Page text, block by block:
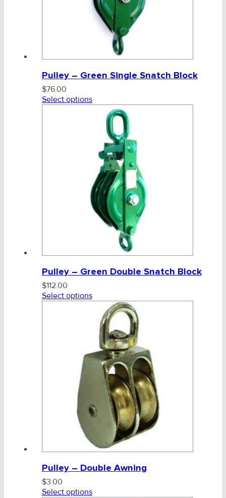
Pulley – Green Single Snatch Block
$76.00
Select options
Pulley – Green Double Snatch Block
$112.00
Select options
Pulley – Double Awning
$3.00
Select options